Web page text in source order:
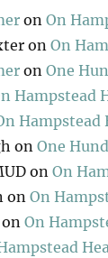
onOn
onOn
onOne
Hampstead
Hampstead
onOne
onOn
onOn
onOn